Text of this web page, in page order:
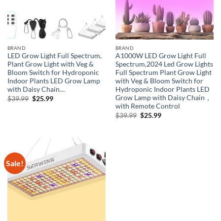
BRAND
LED Grow Light Full Spectrum,
Plant Grow Light with Veg &
Bloom Switch for Hydroponic
Indoor Plants LED Grow Lamp
with Daisy Chain…
$39.99 Original
$25.99Current
BRAND
A1000W LED Grow Light Full
Spectrum,2024 Led Grow Lights
Full Spectrum Plant Grow Light
with Veg & Bloom Switch for
Hydroponic Indoor Plants LED
Grow Lamp with Daisy Chain，
with Remote Control
$39.99 Original
$25.99Current
Sale!